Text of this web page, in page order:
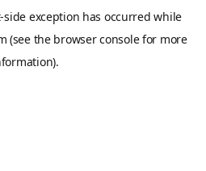
-side exception has occurred while
(see the browser consolefor more